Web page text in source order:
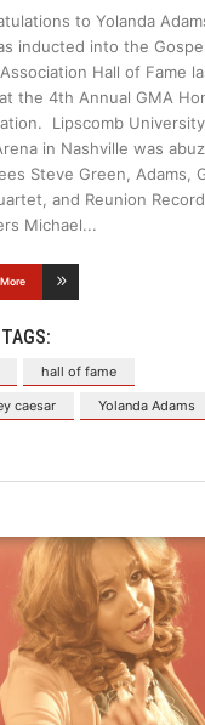
to Yolanda
inducted into the Gospel
Hall of Fame
the 4th Annual GMA
Lipscomb
in Nashville was
Steve Green, Adams,
and Reunion
Michael
hall of fame
caesar
Yolanda Adams